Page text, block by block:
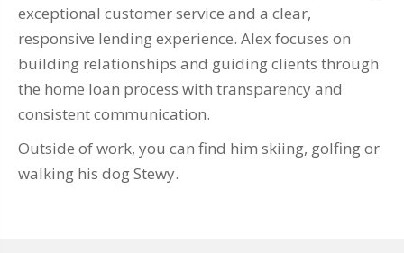
exceptional customer service and a clear,
responsive lending experience. Alex focuses on
building relationships and guiding clients through
the home loan process with transparency and
consistent communication.
Outside of work, you can find him skiing, golfing or
walking his dog Stewy.